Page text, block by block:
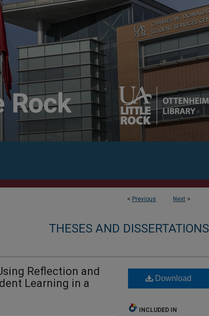
< Previous Next >
THESES AND DISSERTATIONS
Reflection and
Learning in a
Download
INCLUDED IN